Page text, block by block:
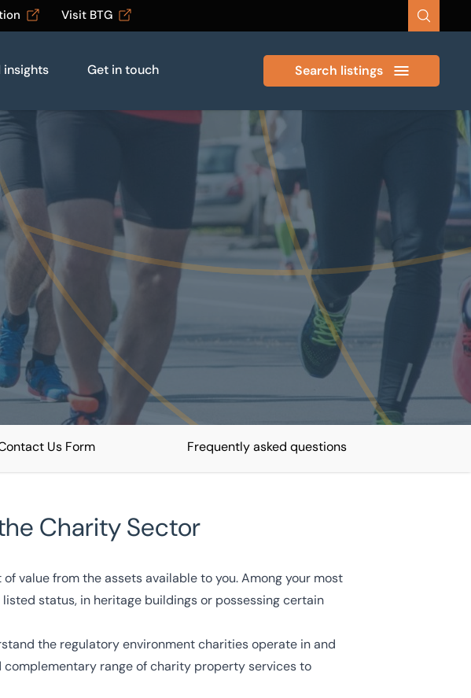
Visit BTG
insights Get in touch Search listings
Us Form Frequently asked questions
Charity Sector
value from the assets available to you. Among your most
status, in heritage buildings or possessing certain
the regulatory environment charities operate in and
complementary range of charity property services to